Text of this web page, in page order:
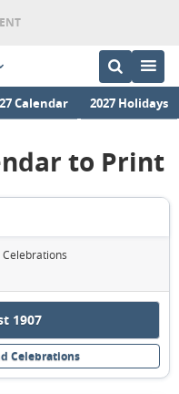
Calendar 2027 Holidays
to Print
Celebrations
1907
Celebrations